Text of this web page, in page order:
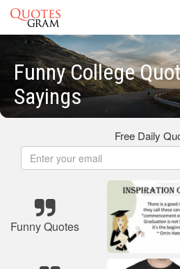
Funny College
Sayings
Free Daily
Funny Quotes